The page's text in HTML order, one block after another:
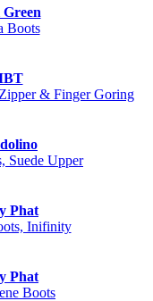
Boots
& Finger Goring
Suede Upper
Phat
Inifinity
Phat
Boots